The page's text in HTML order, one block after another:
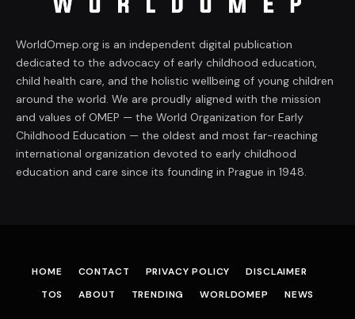
WorldOmep.org is an independent digital publication
dedicated to the advocacy of early childhood education,
child health care, and the holistic wellbeing of young children
around the world. We are proudly aligned with the mission
and values of OMEP — the World Organization for Early
Childhood Education — the oldest and most far-reaching
international organization devoted to early childhood
education and care since its founding in Prague in 1948.
HOME CONTACT PRIVACY POLICY
DISCLAIMER
TOS
ABOUT TRENDING WORLDOMEP NEWS